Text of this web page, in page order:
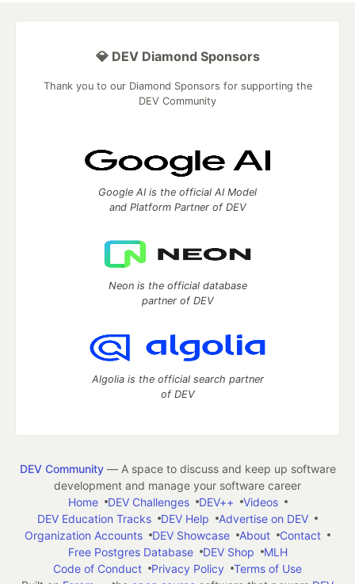
💎 DEV Diamond Sponsors
Thank you to our Diamond Sponsors for supporting the
DEV Community
Google AI is the official AI Model
and Platform Partner of DEV
Neon is the official database
partner of DEV
Algolia is the official search partner
of DEV
DEV Community— A space to discuss and keep up software
development and manage your software career
Home
DEV Challenges DEV++
Videos
DEV Education Tracks
DEV Help
Advertise on DEV
Organization Accounts
DEV Showcase About
Contact
Free Postgres Database
DEV Shop
MLH
Code of Conduct
Privacy Policy
Terms of Use